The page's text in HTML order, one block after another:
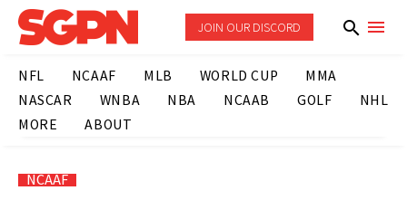
JOIN OUR DISCORD
NFL NCAAF MLB WORLD CUP
MMA
NASCAR
WNBA NBA NCAAB GOLF
NHL
MORE
ABOUT
NCAAF